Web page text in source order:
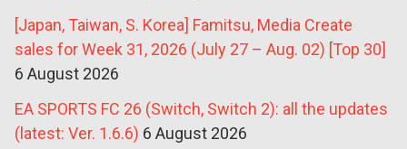
[Japan, Taiwan, S. Korea] Famitsu, Media Create
sales for Week 31, 2026 (July 27 – Aug. 02) [Top 30]
6 August 2026
EA SPORTS FC 26 (Switch, Switch 2): all the updates
(latest: Ver. 1.6.6) 6 August 2026